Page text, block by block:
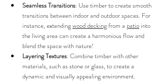
Seamless Transitions: Use timber to create smooth
transitions between indoor and outdoor spaces. For
instance, extending wood decking from a patio into
the living area can create a harmonious flow and
blend the space with nature!
Layering Textures: Combine timber with other
materials, such as stone or glass, to create a
dynamic and visually appealing environment.